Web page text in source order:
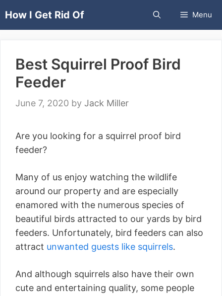
toHow I Get Rid Of Menu
Best Squirrel Proof Bird
Feeder
June 7, 2020 by Jack Miller
Are you looking for a squirrel proof bird
feeder?
Many of us enjoy watching the wildlife
around our property and are especially
enamored with the numerous species of
beautiful birds attracted to our yards by bird
feeders. Unfortunately, bird feeders can also
attract unwanted guests like squirrels.
And although squirrels also have their own
cute and entertaining quality, some people